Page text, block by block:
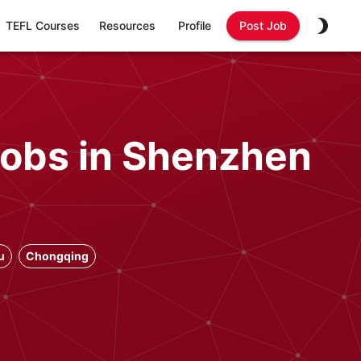
TEFL Courses Resources Profile Post Job
in Shenzhen
Chongqing